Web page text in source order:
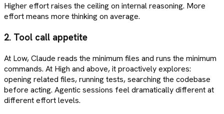
Higher effort raises the ceiling on internal reasoning. More
effort means more thinking on average.
2. Tool call appetite
At Low, Claude reads the minimum files and runs the minimum
commands. At High and above, it proactively explores:
opening related files, running tests, searching the codebase
before acting. Agentic sessions feel dramatically different at
different effort levels.